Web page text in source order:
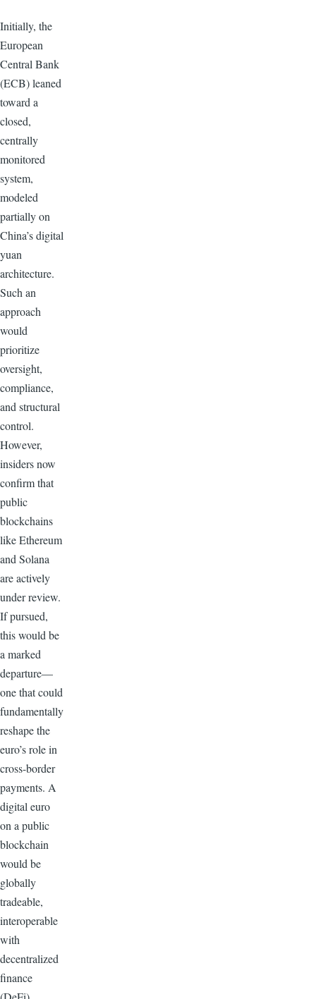
Initially, the
European
Central Bank
(ECB) leaned
toward a
closed,
centrally
monitored
system,
modeled
partially on
China’s digital
yuan
architecture.
Such an
approach
would
prioritize
oversight,
compliance,
and structural
control.
However,
insiders now
confirm that
public
blockchains
like Ethereum
and Solana
are actively
under review.
If pursued,
this would be
a marked
departure—
one that could
fundamentally
reshape the
euro’s role in
cross-border
payments. A
digital euro
on a public
blockchain
would be
globally
tradeable,
interoperable
with
decentralized
finance